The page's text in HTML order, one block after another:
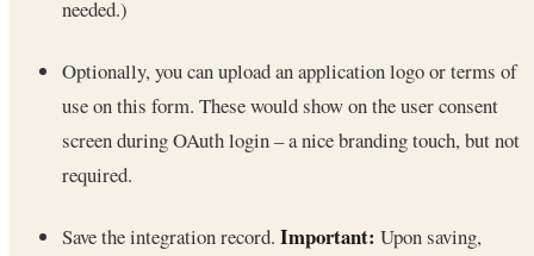
needed.)
Optionally, you can upload an application logo or terms of
use on this form. These would show on the user consent
screen during OAuth login – a nice branding touch, but not
required.
Save the integration record. Important: Upon saving,